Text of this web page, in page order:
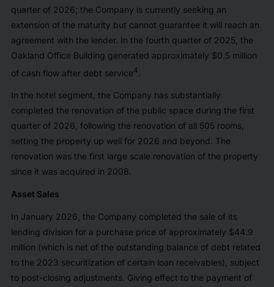
quarter of 2026; the Company is currently seeking an
extension of the maturity but cannot guarantee it will reach an
agreement with the lender. In the fourth quarter of 2025, the
Oakland Office Building generated approximately $0.5 million
of cash flow after debt service4
In the hotel segment, the Company has substantially
completed the renovation of the public space during the first
quarter of 2026, following the renovation of all 505 rooms,
setting the property up well for 2026 and beyond. The
renovation was the first large scale renovation of the property
since it was acquired in 2008.
Asset Sales
In January 2026, the Company completed the sale of its
lending division for a purchase price of approximately $44.9
million (which is net of the outstanding balance of debt related
to the 2023 securitization of certain loan receivables), subject
to post-closing adjustments. Giving effect to the payment of